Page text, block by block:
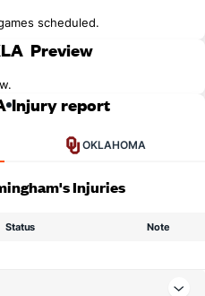
scheduled.
Preview
Injury report
OKLAHOMA
Injuries
Status Note